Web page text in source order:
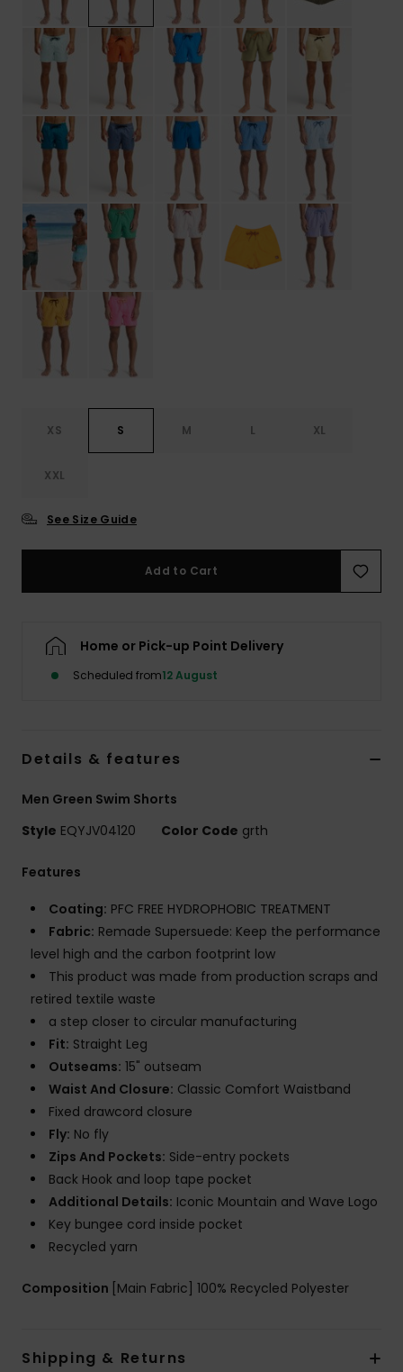
XS S M L XL
XXL
See Size Guide
Add to Cart
Home or Pick-up Point Delivery
Scheduled from12 August
Details & features
Men Green Swim Shorts
Style EQYJV04120 Color Code grth
Features
Coating: PFC FREE HYDROPHOBIC TREATMENT
Fabric: Remade Supersuede: Keep the performance
level high and the carbon footprint low
This product was made from production scraps and
retired textile waste
a step closer to circular manufacturing
Fit: Straight Leg
Outseams: 15" outseam
Waist And Closure: Classic Comfort Waistband
Fixed drawcord closure
Fly: No fly
Zips And Pockets: Side-entry pockets
Back Hook and loop tape pocket
Additional Details: Iconic Mountain and Wave Logo
Key bungee cord inside pocket
Recycled yarn
Composition [Main Fabric] 100% Recycled Polyester
Shipping & Returns